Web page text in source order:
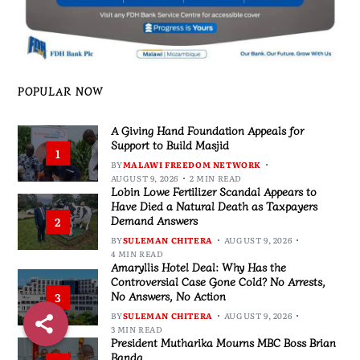
POPULAR NOW
1
A Giving Hand Foundation Appeals for
Support to Build Masjid
BYMALAWI FREEDOM NETWORK
AUGUST 9, 2026
2 MIN READ
2
Lobin Lowe Fertilizer Scandal Appears to
Have Died a Natural Death as Taxpayers
Demand Answers
BYSULEMAN CHITERA
AUGUST 9, 2026
4 MIN READ
3
Amaryllis Hotel Deal: Why Has the
Controversial Case Gone Cold? No Arrests,
No Answers, No Action
BYSULEMAN CHITERA
AUGUST 9, 2026
3 MIN READ
President Mutharika Mourns MBC Boss Brian